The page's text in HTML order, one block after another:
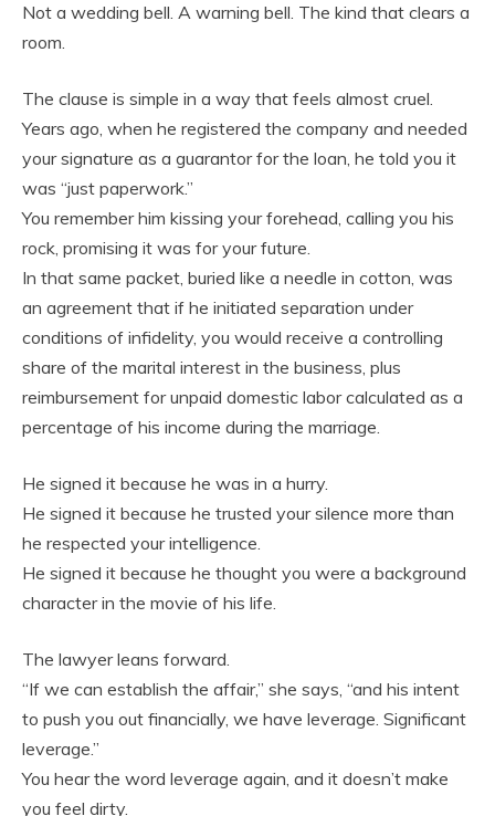
Not a wedding bell. A warning bell. The kind that clears a
room.
The clause is simple in a way that feels almost cruel.
Years ago, when he registered the company and needed
your signature as a guarantor for the loan, he told you it
was “just paperwork.”
You remember him kissing your forehead, calling you his
rock, promising it was for your future.
In that same packet, buried like a needle in cotton, was
an agreement that if he initiated separation under
conditions of infidelity, you would receive a controlling
share of the marital interest in the business, plus
reimbursement for unpaid domestic labor calculated as a
percentage of his income during the marriage.
He signed it because he was in a hurry.
He signed it because he trusted your silence more than
he respected your intelligence.
He signed it because he thought you were a background
character in the movie of his life.
The lawyer leans forward.
“If we can establish the affair,” she says, “and his intent
to push you out financially, we have leverage. Significant
leverage.”
You hear the word leverage again, and it doesn’t make
you feel dirty.